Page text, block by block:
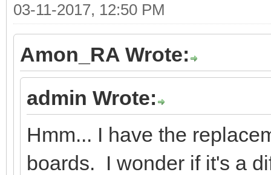
03-11-2017, 12:50 PM
Amon_RA Wrote:
admin Wrote:
Hmm... I have the
boards. I wonder if it's a